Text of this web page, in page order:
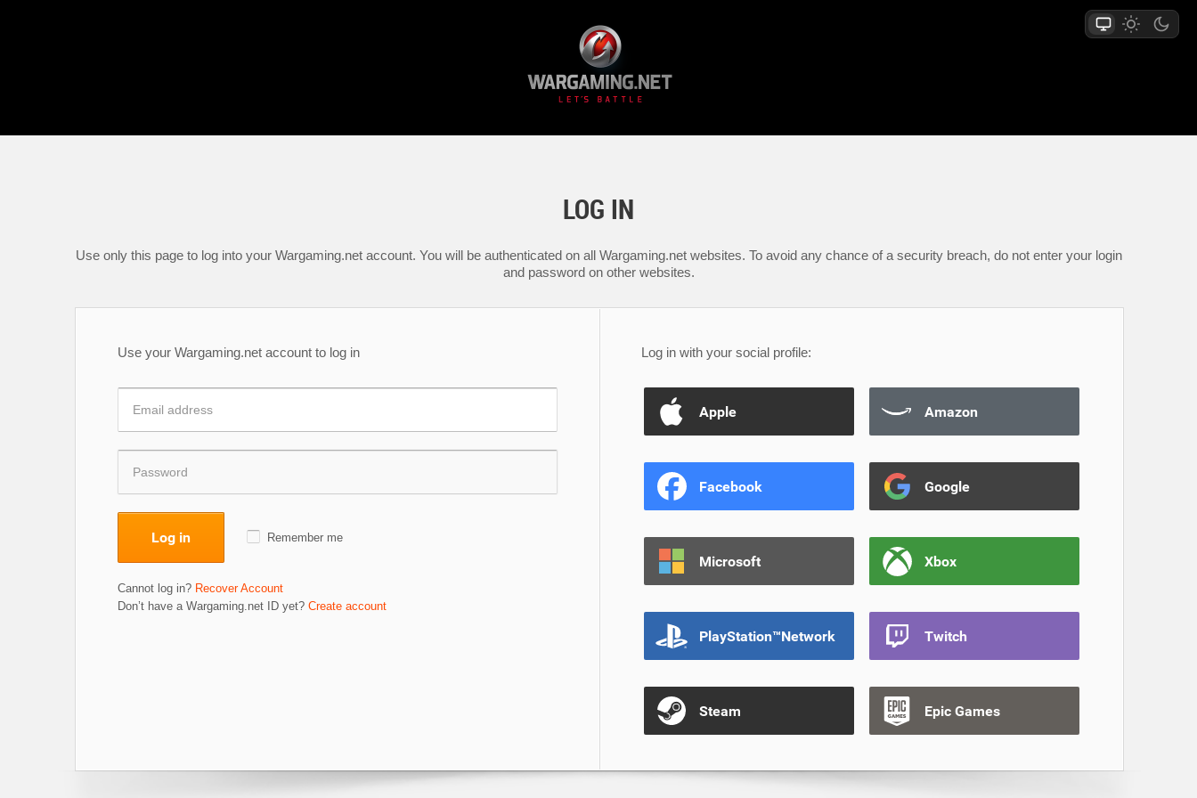
LOG IN
Use only this page to log into your Wargaming.net account. You will be authenticated on all Wargaming.net websites. To avoid any chance of a security breach, do not enter your login
and password on other websites.
Use your Wargaming.net account to log in
Log in Remember me
Cannot log in? Recover Account
Don’t have a Wargaming.net ID yet? Create account
Log in with your social profile:
Apple Amazon
Facebook Google
Microsoft Xbox
PlayStation™Network Twitch
Steam Epic Games